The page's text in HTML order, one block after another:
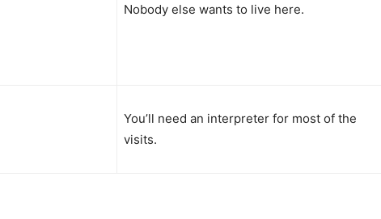
Nobody else wants to live here.
You’ll need an interpreter for most of the
visits.